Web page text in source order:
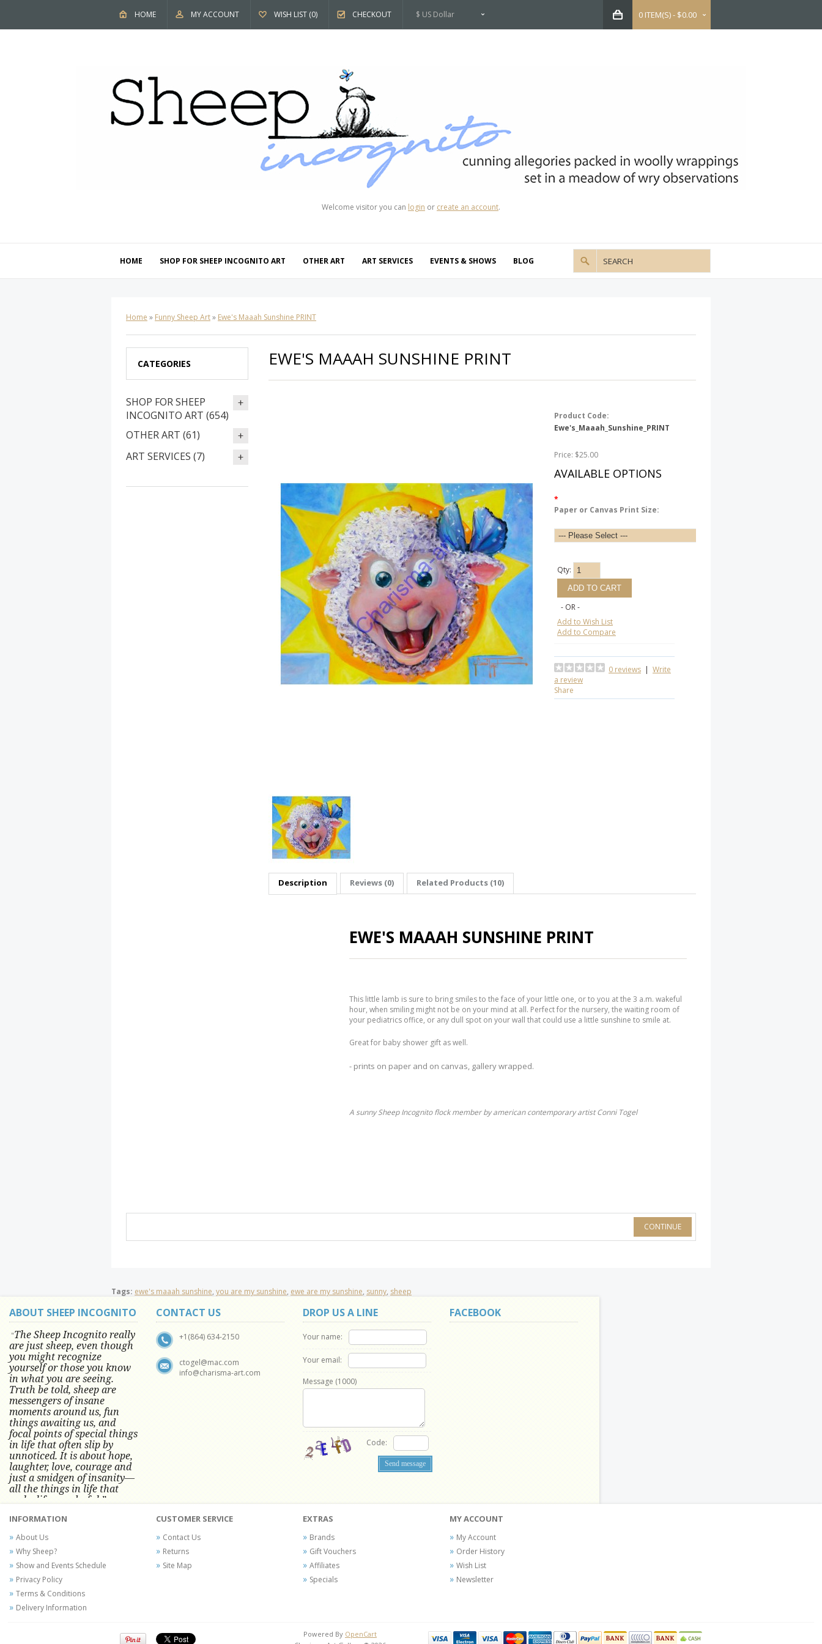
$ US Dollar
HOME MY ACCOUNT WISH LIST (0) CHECKOUT 0 ITEM(S) - $0.00
Welcome visitor you can login or create an account.
HOME SHOP FOR SHEEP INCOGNITO ART OTHER ART ART SERVICES EVENTS & SHOWS BLOG
Home » Funny Sheep Art» Ewe's Maaah Sunshine PRINT
CATEGORIES
SHOP FOR SHEEP
INCOGNITO ART (654)
OTHER ART (61)
ART SERVICES (7)
EWE'S MAAAH SUNSHINE PRINT
Product Code:
Ewe's_Maaah_Sunshine_PRINT
Price: $25.00
AVAILABLE OPTIONS
*
Paper or Canvas Print Size:
Qty:
- OR -
Add to Wish List
Add to Compare
0 reviews | Write
a review
Share
Description Reviews (0) Related Products (10)
EWE'S MAAAH SUNSHINE PRINT
This little lamb is sure to bring smiles to the face of your little one, or to you at the 3 a.m. wakeful
hour, when smiling might not be on your mind at all. Perfect for the nursery, the waiting room of
your pediatrics office, or any dull spot on your wall that could use a little sunshine to smile at.
Great for baby shower gift as well.
- prints on paper and on canvas, gallery wrapped.
A sunny Sheep Incognito flock member by american contemporary artist Conni Togel
CONTINUE
Tags: ewe's maaah sunshine, you are my sunshine, ewe are my sunshine, sunny, sheep
ABOUT SHEEP INCOGNITO
"The Sheep Incognito really
are just sheep, even though
you might recognize
yourself or those you know
in what you are seeing.
Truth be told, sheep are
messengers of insane
moments around us, fun
things awaiting us, and
focal points of special things
in life that often slip by
unnoticed.It is about hope,
laughter, love, courage and
just a smidgen of insanity—
all the things in life that
make life wonderful.” -
Conni Tögel's artwork has become a
favorite at fine art shows and
festivals around the Nation since
2001.
CONTACT US
+1(864) 634-2150
ctogel@mac.com
info@charisma-art.com
DROP US A LINE
Your name:
Your email:
Message (1000)
Code:
FACEBOOK
INFORMATION
About Us
Why Sheep?
Show and Events Schedule
Privacy Policy
Terms & Conditions
Delivery Information
CUSTOMER SERVICE
Contact Us
Returns
Site Map
EXTRAS
Brands
Gift Vouchers
Affiliates
Specials
MY ACCOUNT
My Account
Order History
Wish List
Newsletter
Powered By OpenCart